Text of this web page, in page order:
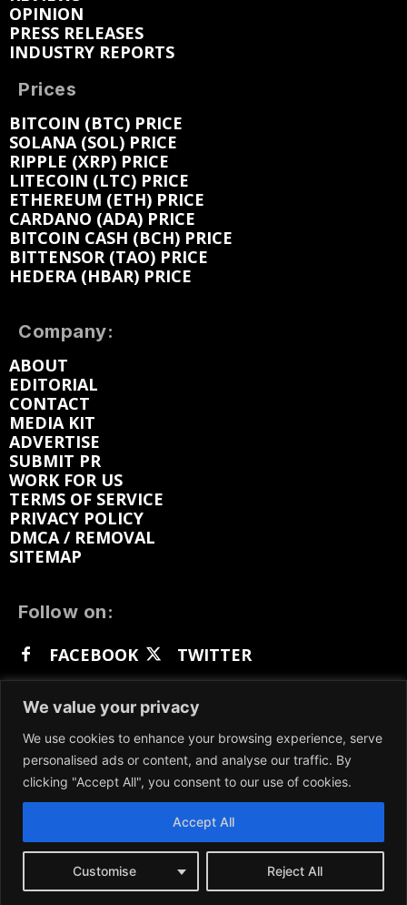
We value your privacy
We use cookies to enhance your browsing experience, serve
personalised ads or content, and analyse our traffic. By
clicking "Accept All", you consent to our use of cookies.
Customise Reject All
Accept All
OPINION
PRESS RELEASES
INDUSTRY REPORTS
Prices
BITCOIN (BTC) PRICE
SOLANA (SOL) PRICE
RIPPLE (XRP) PRICE
LITECOIN (LTC) PRICE
ETHEREUM (ETH) PRICE
CARDANO (ADA) PRICE
BITCOIN CASH (BCH) PRICE
BITTENSOR (TAO) PRICE
HEDERA (HBAR) PRICE
Company:
ABOUT
EDITORIAL
CONTACT
MEDIA KIT
ADVERTISE
SUBMIT PR
WORK FOR US
TERMS OF SERVICE
PRIVACY POLICY
DMCA / REMOVAL
SITEMAP
Follow on:
FACEBOOK
TWITTER
GETTR
We participate in marketing programs, our content
is not influenced by any commissions. To find out
more, please visit ourTerms and Conditions